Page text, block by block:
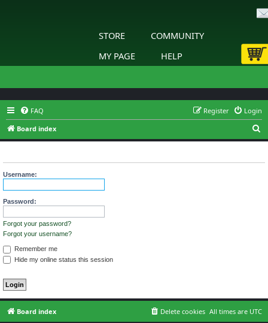
STORE
COMMUNITY
MY PAGE
HELP
FAQ Login
Register
Board index
e
Username:
Password:
Forgot your password?
Forgot your username?
Remember me
Hide my online status this session
Board index All times are UTC
Delete cookies